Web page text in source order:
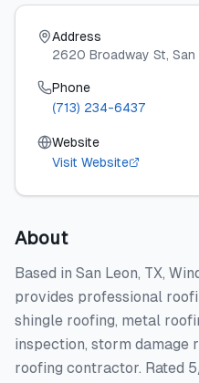
Address
2620 Broadway St, San
Phone
(713) 234-6437
Website
Visit Website
About
Based in San Leon, TX,
provides professional
shingle roofing, metal
inspection, storm damage
roofing contractor. Rated